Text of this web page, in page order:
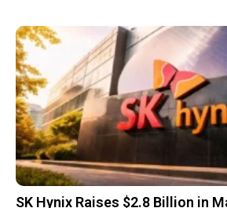
SK Hynix Raises $2.8 Billion in